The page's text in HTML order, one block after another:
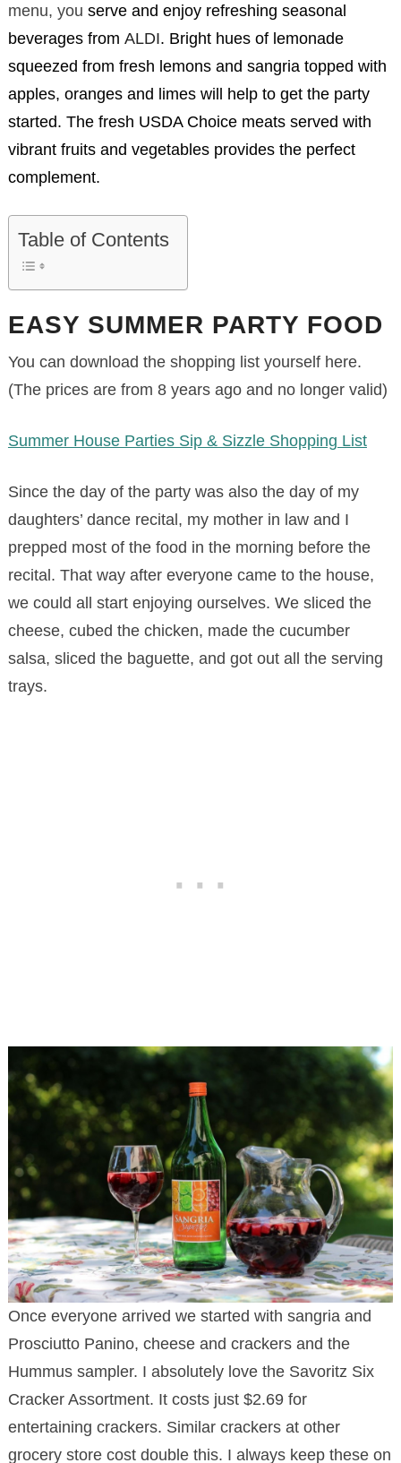
menu, you serve and enjoy refreshing seasonal
beverages from ALDI. Bright hues of lemonade
squeezed from fresh lemons and sangria topped with
apples, oranges and limes will help to get the party
started. The fresh USDA Choice meats served with
vibrant fruits and vegetables provides the perfect
complement.
Table of Contents
EASY SUMMER PARTY FOOD
You can download the shopping list yourself here.
(The prices are from 8 years ago and no longer valid)
Summer House Parties Sip & Sizzle Shopping List
Since the day of the party was also the day of my
daughters’ dance recital, my mother in law and I
prepped most of the food in the morning before the
recital. That way after everyone came to the house,
we could all start enjoying ourselves. We sliced the
cheese, cubed the chicken, made the cucumber
salsa, sliced the baguette, and got out all the serving
trays.
Once everyone arrived we started with sangria and
Prosciutto Panino, cheese and crackers and the
Hummus sampler. I absolutely love the Savoritz Six
Cracker Assortment. It costs just $2.69 for
entertaining crackers. Similar crackers at other
grocery store cost double this. I always keep these on